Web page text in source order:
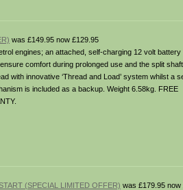
was £149.95 now £129.95
engines; an attached, self-charging 12 volt battery
comfort during prolonged use and the split
with innovative ‘Thread and Load’ system whilst a
is included as a backup. Weight 6.58kg. FREE
(SPECIAL LIMITED OFFER) was £179.95 now